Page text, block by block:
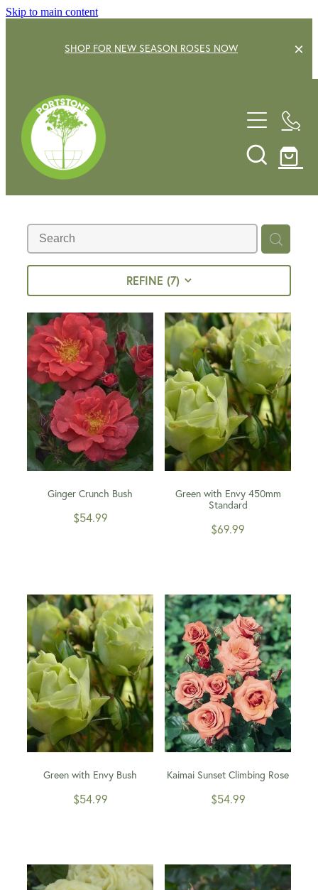
Skip to main content
SHOP FOR NEW SEASON ROSES NOW
EXPLORE OUR GARDEN CENTRE
SHRUBS
TREES
CITRUS
WATER FEATURES
WINTER GARDENZ GREENHOUSES
HERITAGE PLANT SUPPORTS
SHOP NOW
OUR STORY
GARDENING SERVICE
GIFT VOUCHERS
Blog
REFINE (7)
Ginger Crunch Bush
$54.99
Green with Envy 450mm
Standard
$69.99
Green with Envy Bush
$54.99
Kaimai Sunset Climbing Rose
$54.99